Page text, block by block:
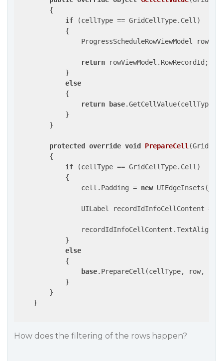
{
if (cellType == GridCellType.Cell)
            {
ProgressScheduleRowViewModel
return rowViewModel.RowRecordId;
            }
else
            {
return
base.GetCellValue(cellType,
            }
        }
protected override void PrepareCell (
{
if (cellType == GridCellType.Cell)
            {
                cell.Padding =
new
UILabel recordIdInfoCellContent =
            }
else
            {
base.PrepareCell(cellType, row,
            }
        }
    }
How does the filtering of the rows happen?